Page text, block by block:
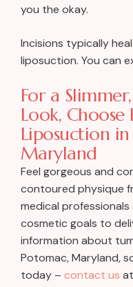
you the okay.
Incisions typically
liposuction. You can
For a
Look, Choose
Liposuction
Maryland
Feel gorgeous and
contoured physique
medical
cosmetic goals to
information about
Potomac, Maryland,
today – contact us